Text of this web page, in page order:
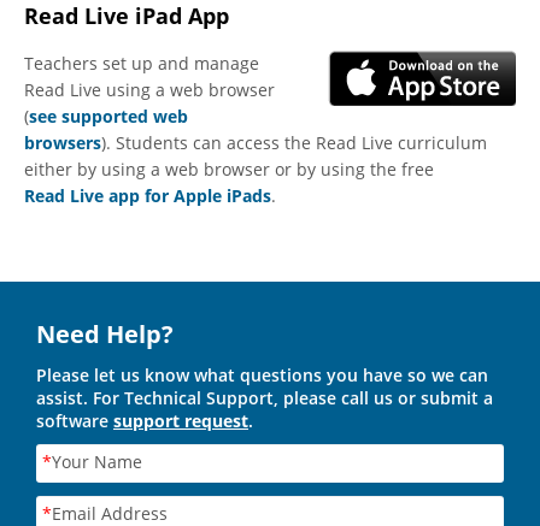
Read Live iPad App
Teachers set up and manage
Read Live using a web browser
(see supported web
browsers). Students can access the Read Live curriculum
either by using a web browser or by using the free
Read Live app for Apple iPads.
Need Help?
Please let us know what questions you have so we can
assist. For Technical Support, please call us or submit a
software support request.
*Your Name
*Email Address